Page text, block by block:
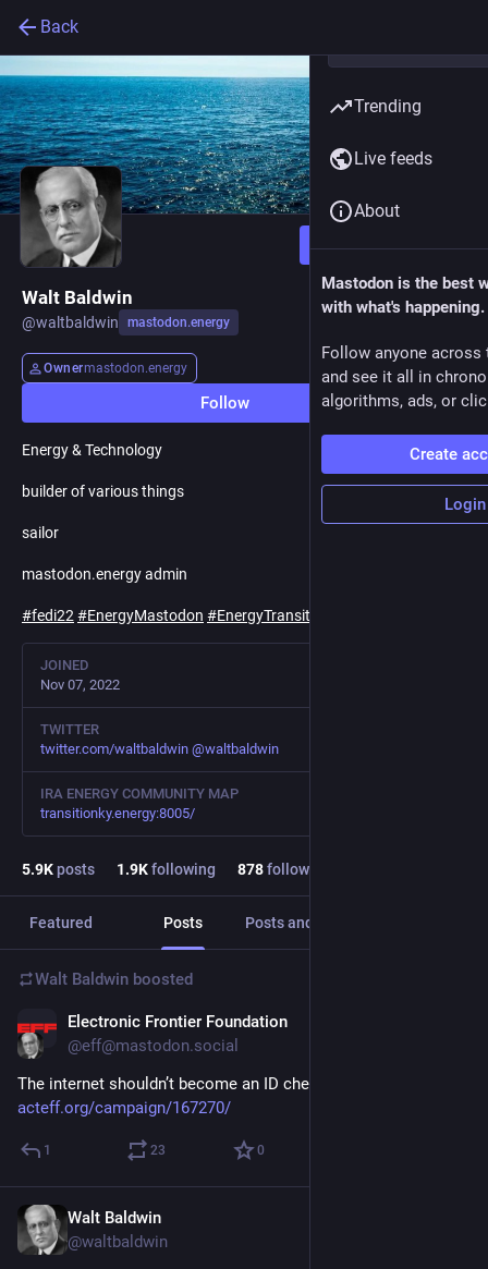
Back
Follow
Walt Baldwin
@waltbaldwin mastodon.energy
Ownermastodon.energy
Follow
Energy & Technology
builder of various things
sailor
mastodon.energy admin
#fedi22 #EnergyMastodon #EnergyTransition
JOINED
Nov 07, 2022
TWITTER
twitter.com/waltbaldwin @waltbaldwin
IRA ENERGY COMMUNITY MAP
transitionky.energy:8005/
5.9Kposts 1.9Kfollowing 878followers
Featured Posts Posts and replies
Walt Baldwin boosted
Electronic Frontier Foundation
@eff@mastodon.social
The internet shouldn’t become an ID checkpoint.
acteff.org/campaign/167270/
1 23 0
Walt Baldwin
@waltbaldwin
Trending
Live feeds
About
Mastodon is the best
with what's happening.
Follow anyone across
and see it all in
algorithms, ads, or
Create
Login